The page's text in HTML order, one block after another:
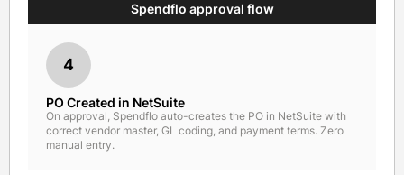
Spendflo approval flow
4
PO Created in NetSuite
On approval, Spendflo auto-creates the PO in NetSuite with
correct vendor master, GL coding, and payment terms. Zero
manual entry.